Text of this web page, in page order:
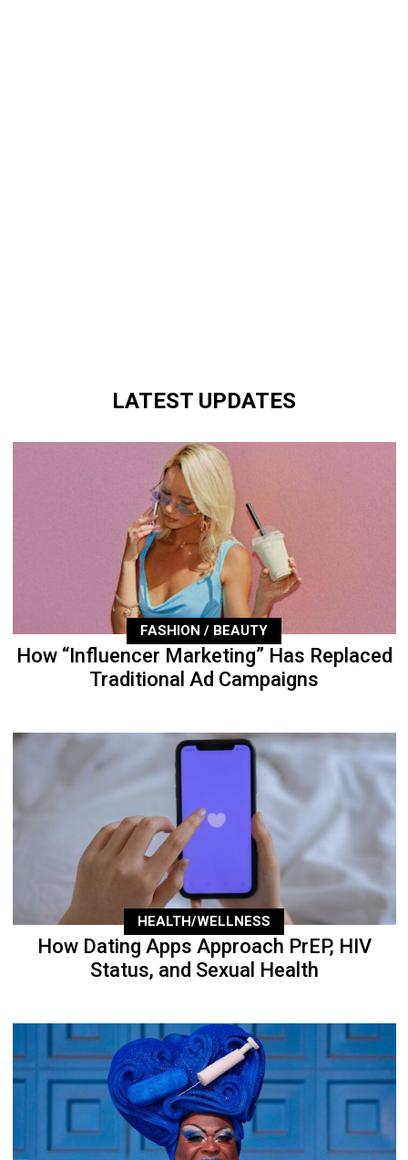
LATEST UPDATES
FASHION / BEAUTY
How “Influencer Marketing” Has Replaced
Traditional Ad Campaigns
HEALTH/WELLNESS
How Dating Apps Approach PrEP, HIV
Status, and Sexual Health